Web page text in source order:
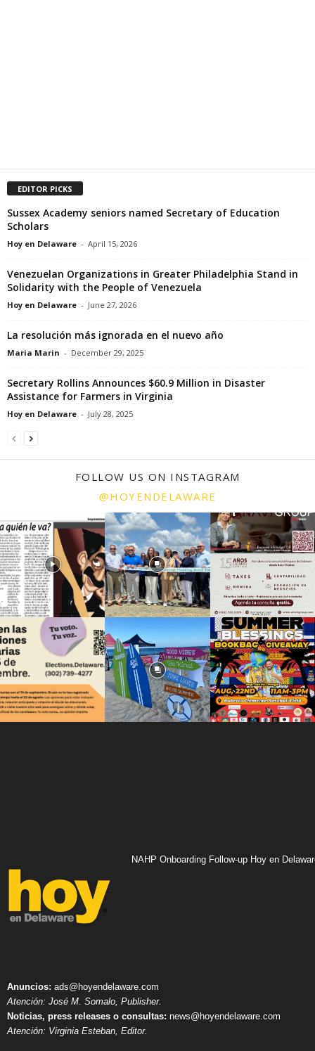
EDITOR PICKS
Sussex Academy seniors named Secretary of Education
Scholars
Hoy en Delaware - April 15, 2026
Venezuelan Organizations in Greater Philadelphia Stand in
Solidarity with the People of Venezuela
Hoy en Delaware - June 27, 2026
La resolución más ignorada en el nuevo año
Maria Marin - December 29, 2025
Secretary Rollins Announces $60.9 Million in Disaster
Assistance for Farmers in Virginia
Hoy en Delaware - July 28, 2025
FOLLOW US ON INSTAGRAM
@HOYENDELAWARE
NAHP Onboarding Follow-up Hoy en
Anuncios: ads@hoyendelaware.com
Atención: José M. Somalo, Publisher.
Noticias, press releases o consultas: news@hoyendelaware.com
Atención: Virginia Esteban, Editor.